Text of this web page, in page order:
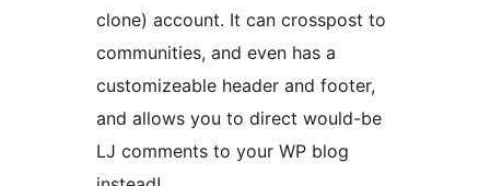
clone) account. It can crosspost to
communities, and even has a
customizeable header and footer,
and allows you to direct would-be
LJ comments to your WP blog